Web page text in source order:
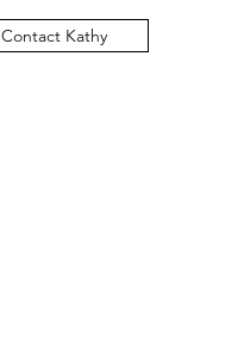
Contact Kathy